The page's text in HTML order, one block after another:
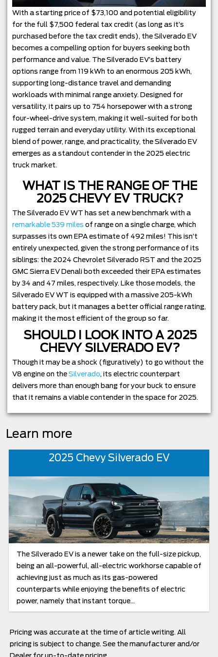
With a starting price of $73,100 and potential eligibility
for the full $7,500 federal tax credit (as long as it’s
purchased before the tax credit ends), the Silverado EV
becomes a compelling option for buyers seeking both
performance and value. The Silverado EV’s battery
options range from 119 kWh to an enormous 205 kWh,
supporting long-distance travel and demanding
workloads with minimal range anxiety. Designed for
versatility, it pairs up to 754 horsepower with a strong
four-wheel-drive system, making it well-suited for both
rugged terrain and everyday utility. With its exceptional
blend of power, range, and practicality, the Silverado EV
emerges as a standout contender in the 2025 electric
truck market.
WHAT IS THE RANGE OF THE
2025 CHEVY EV TRUCK?
The Silverado EV WT has set a new benchmark with a
remarkable 539 miles of range on a single charge, which
surpasses its own EPA estimate of 492 miles! This isn’t
entirely unexpected, given the strong performance of its
siblings: the 2024 Chevrolet Silverado RST and the 2025
GMC Sierra EV Denali both exceeded their EPA estimates
by 34 and 47 miles, respectively. Like those models, the
Silverado EV WT is equipped with a massive 205-kWh
battery pack, but it manages a better official range rating,
making it the most efficient of the group so far.
SHOULD I LOOK INTO A 2025
CHEVY SILVERADO EV?
Though it may be a shock (figuratively) to go without the
V8 engine on theSilverado, its electric counterpart
delivers more than enough bang for your buck to ensure
that it remains a viable contender in the space for 2025.
Learn more
2025 Chevy Silverado EV
The Silverado EV is a newer take on the full-size pickup,
being an all-powerful, all-electric workhorse capable of
achieving just as much as its gas-powered
counterparts while enjoying the benefits of electric
power, namely that instant torque...
Pricing was accurate at the time of article writing. All
pricing is subject to change. See the manufacturer and/or